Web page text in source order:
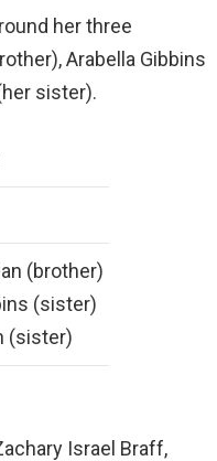
her three
Arabella Gibbins
sister).
(brother)
(sister)
(sister)
Israel Braff,